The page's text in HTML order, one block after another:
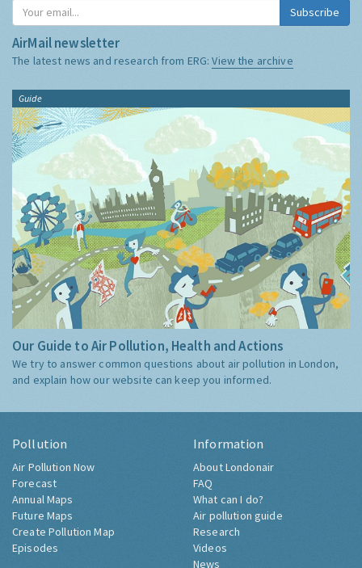
Subscribe
AirMail newsletter
The latest news and research from ERG:View the archive
Guide
Our Guide to Air Pollution, Health and Actions
We try to answer common questions about air pollution in London,
and explain how our website can keep you informed.
Pollution
Air Pollution Now
Forecast
Annual Maps
Future Maps
Create Pollution Map
Episodes
Information
About Londonair
FAQ
What can I do?
Air pollution guide
Research
Videos
News